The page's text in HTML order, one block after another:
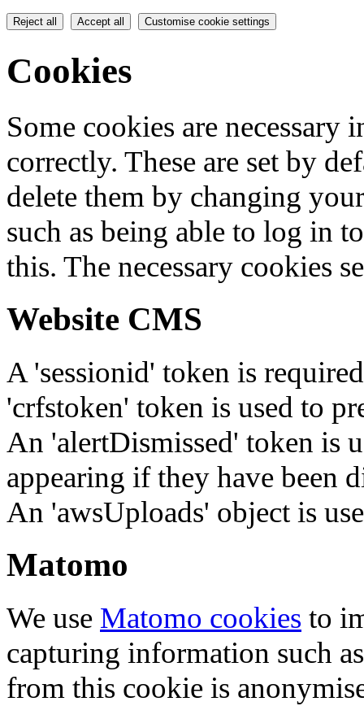
Reject all Accept all Customise cookie settings
Cookies
Some cookies are
correctly. These are set by
delete them by changing
such as being able to log in
this. The necessary cookies
Website CMS
A 'sessionid' token is
'crfstoken' token is used to
An 'alertDismissed' token is
appearing if they have been
An 'awsUploads' object is
Matomo
We use Matomo cookies to
capturing information such
from this cookie is